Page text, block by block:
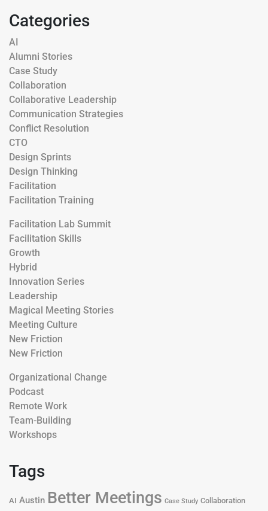
Categories
AI
Alumni Stories
Case Study
Collaboration
Collaborative Leadership
Communication Strategies
Conflict Resolution
CTO
Design Sprints
Design Thinking
Facilitation
Facilitation Training
Facilitation Lab Summit
Facilitation Skills
Growth
Hybrid
Innovation Series
Leadership
Magical Meeting Stories
Meeting Culture
New Friction
New Friction
Organizational Change
Podcast
Remote Work
Team-Building
Workshops
Tags
AI Austin Better Meetings Case Study Collaboration